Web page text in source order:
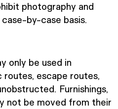
photography and
by-case basis.
only be used in
escape routes,
Furnishings,
not be moved from their